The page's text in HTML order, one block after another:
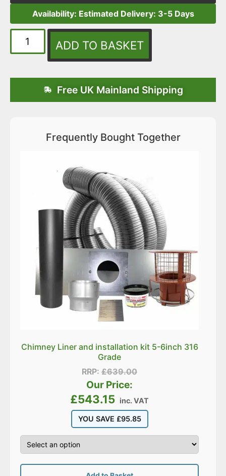
Availability: Estimated Delivery: 3-5 Days
ADD TO BASKET
Free UK Mainland Shipping
Frequently Bought Together
Chimney Liner and installation kit 5-6inch 316
Grade
RRP:£639.00
Our Price:
£543.15 inc. VAT
YOU SAVE £95.85